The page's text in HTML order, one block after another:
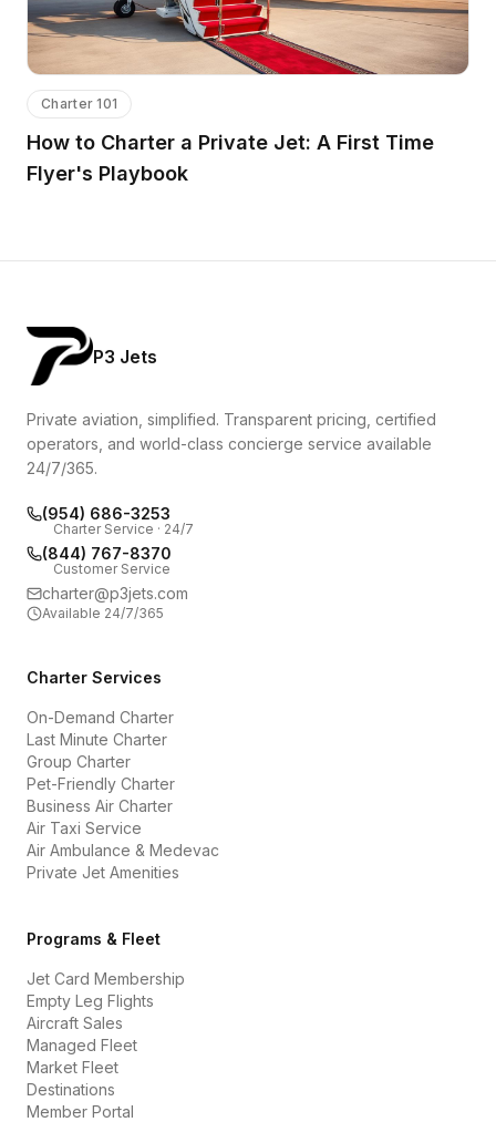
Charter 101
How to Charter a Private Jet: A First Time
Flyer's Playbook
P3 Jets
Private aviation, simplified. Transparent pricing, certified
operators, and world-class concierge service available
24/7/365.
(954) 686-3253
Charter Service · 24/7
(844) 767-8370
Customer Service
charter@p3jets.com
Available 24/7/365
Charter Services
On-Demand Charter
Last Minute Charter
Group Charter
Pet-Friendly Charter
Business Air Charter
Air Taxi Service
Air Ambulance & Medevac
Private Jet Amenities
Programs & Fleet
Jet Card Membership
Empty Leg Flights
Aircraft Sales
Managed Fleet
Market Fleet
Destinations
Member Portal